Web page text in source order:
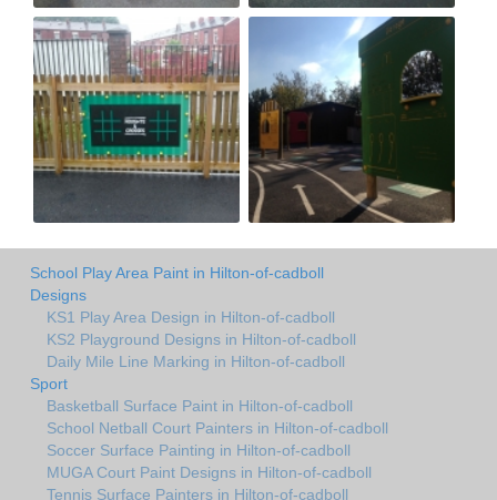
School Play Area Paint in Hilton-of-cadboll
Designs
KS1 Play Area Design in Hilton-of-cadboll
KS2 Playground Designs in Hilton-of-cadboll
Daily Mile Line Marking in Hilton-of-cadboll
Sport
Basketball Surface Paint in Hilton-of-cadboll
School Netball Court Painters in Hilton-of-cadboll
Soccer Surface Painting in Hilton-of-cadboll
MUGA Court Paint Designs in Hilton-of-cadboll
Tennis Surface Painters in Hilton-of-cadboll